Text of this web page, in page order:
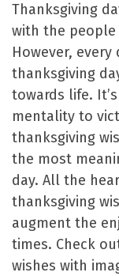
Thanksgiving
with the
However,
thanksgiving
towards life.
mentality to
thanksgiving
the most
day. All the
thanksgiving
augment the
times. Check
wishes with